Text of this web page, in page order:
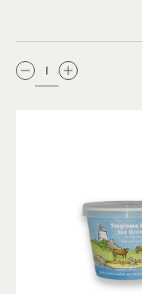
QTY: